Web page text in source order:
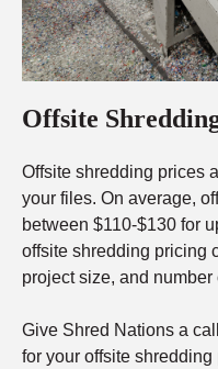
Offsite
Offsite shredding prices
your files. On average,
between $110-$130 for
offsite shredding pricing
project size, and number
Give Shred Nations a
for your offsite shredding